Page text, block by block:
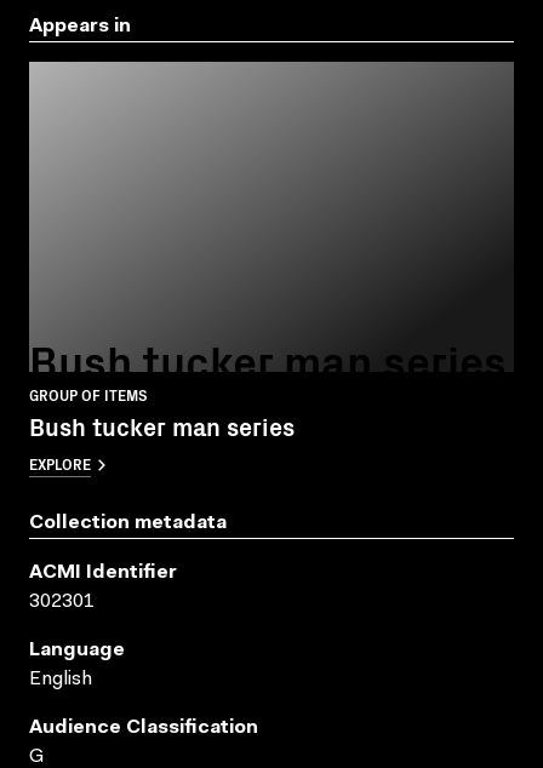
Appears in
Bush tucker man series
GROUP OF ITEMS
Bush tucker man series
EXPLORE
Collection metadata
ACMI Identifier
302301
Language
English
Audience Classification
G